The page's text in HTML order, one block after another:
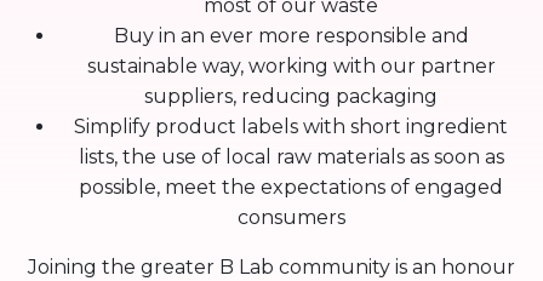
most of our waste
Buy in an ever more responsible and
sustainable way, working with our partner
suppliers, reducing packaging
Simplify product labels with short ingredient
lists, the use of local raw materials as soon as
possible, meet the expectations of engaged
consumers
Joining the greater B Lab community is an honour